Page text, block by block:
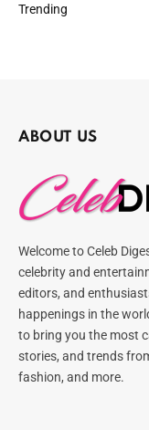
Trending
ABOUT US
Welcome to Celeb
celebrity and
editors, and
happenings in the
to bring you the most
stories, and trends
fashion, and more.